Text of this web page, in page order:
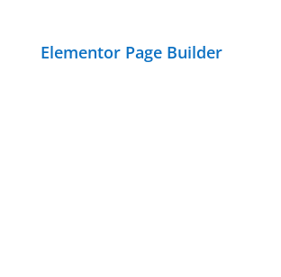
Elementor Page Builder